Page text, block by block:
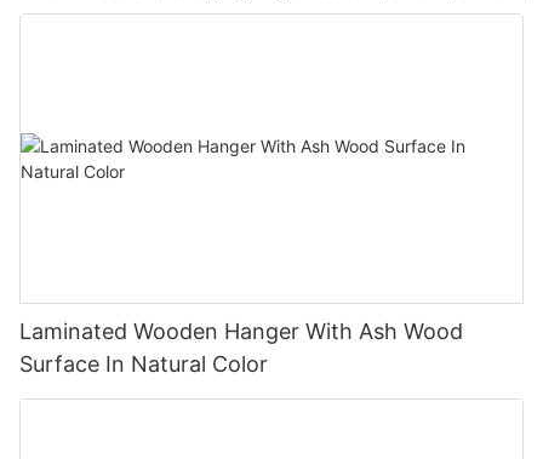
Laminated Wooden Hanger With Ash Wood
Surface In Natural Color